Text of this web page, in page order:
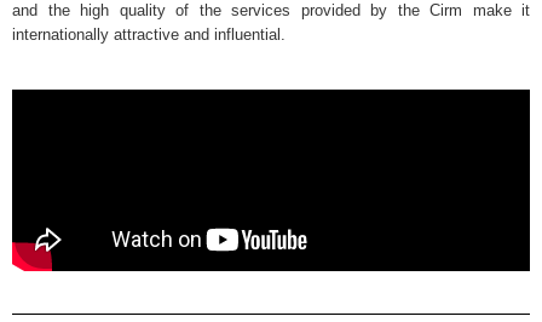
and the high quality of the services provided by the Cirm make it
internationally attractive and influential.